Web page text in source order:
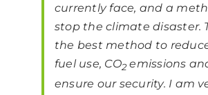
currently face, and a
stop the climate disaster.
the best method to
fuel use, CO2 emissions
ensure our security. I am